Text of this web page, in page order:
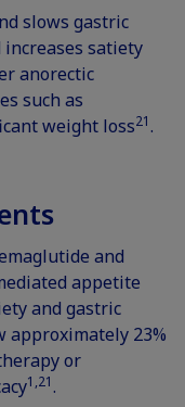
slows gastric
satiety
anorectic
such as
weight loss21.
and
appetite
and gastric
approximately 23%
or
1,21.